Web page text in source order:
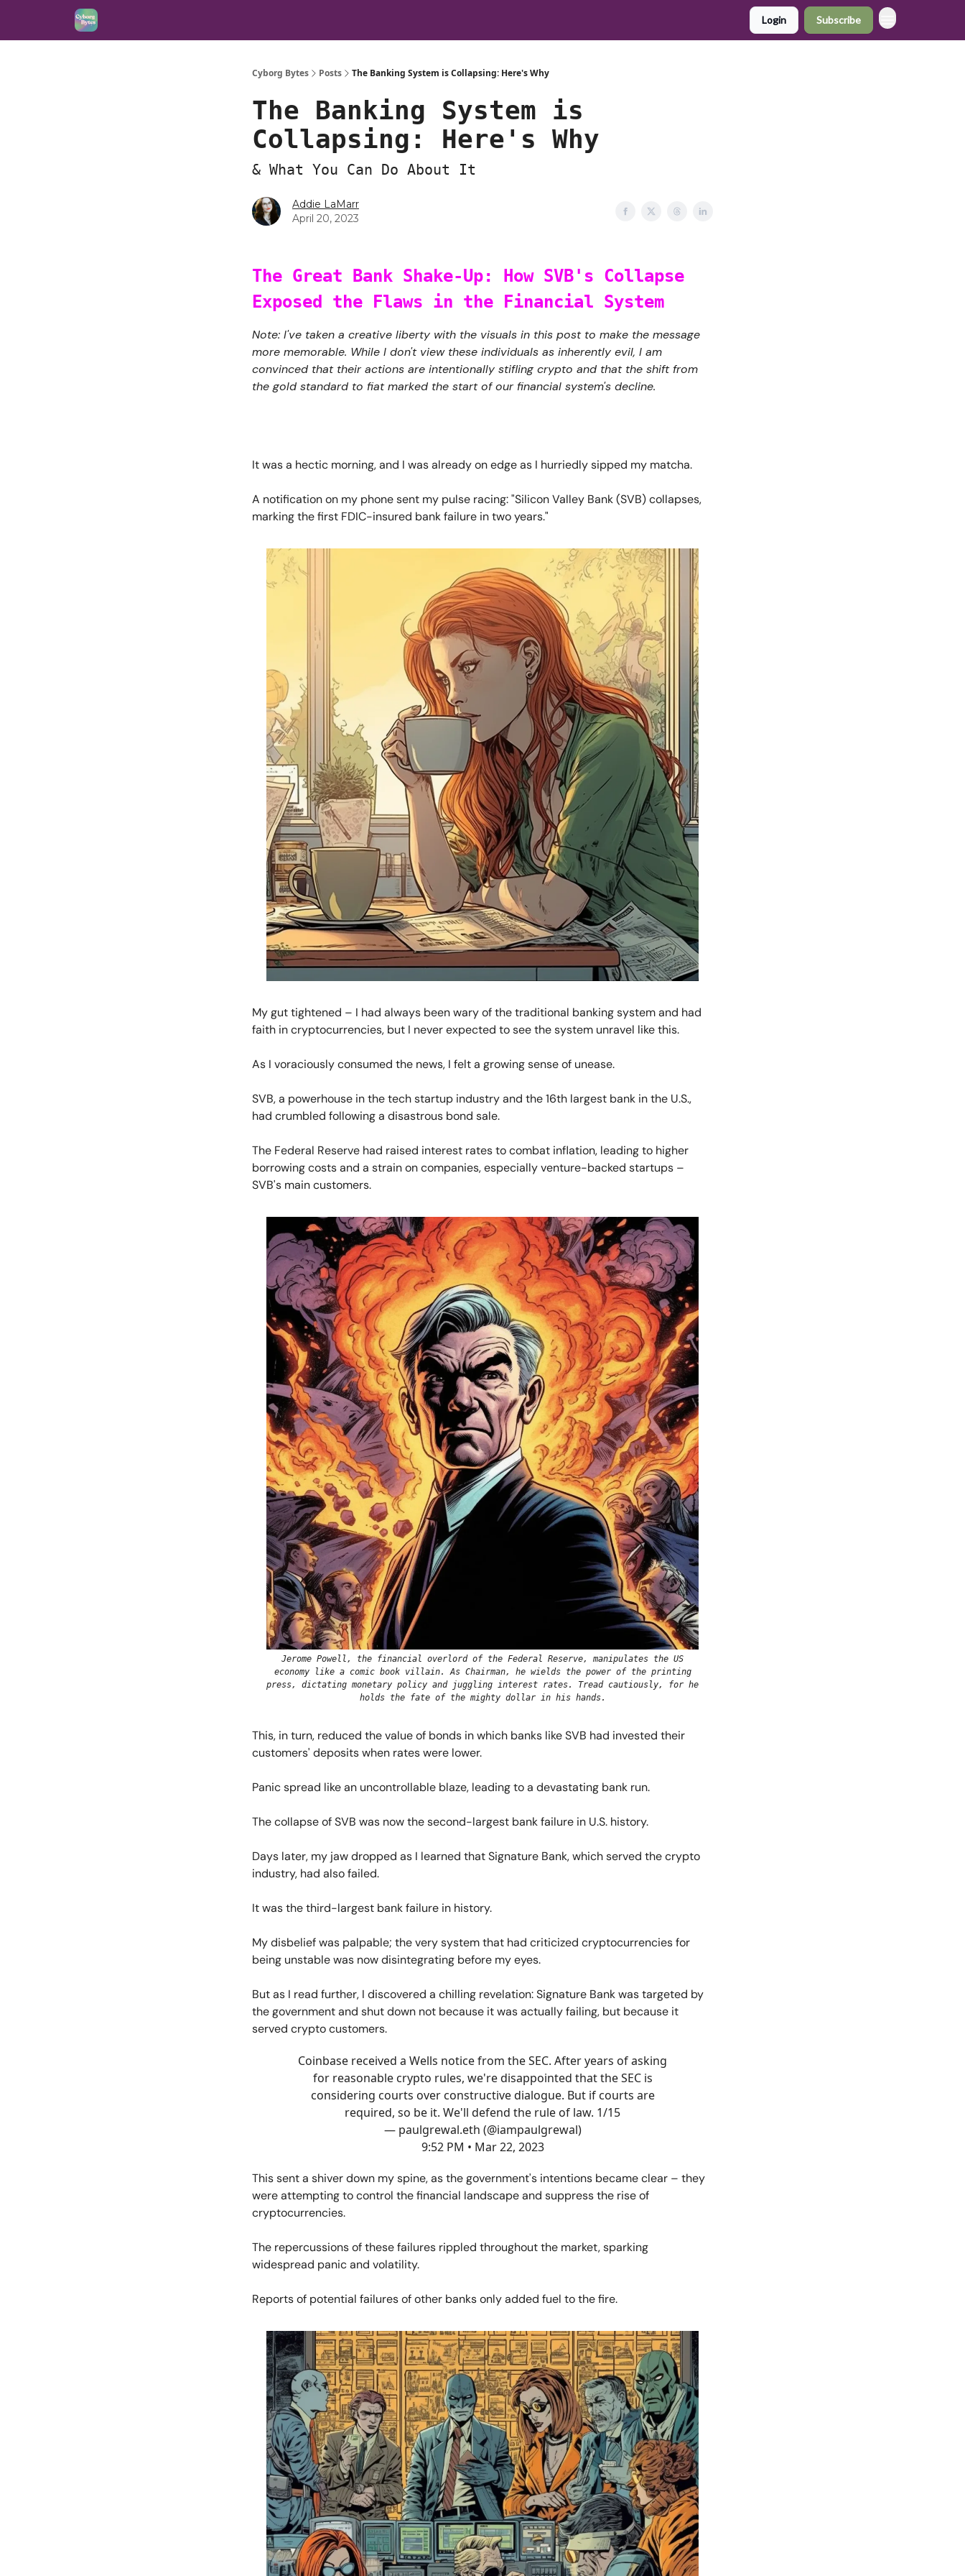
Login Subscribe
Cyborg Bytes Posts The Banking System is Collapsing: Here's Why
The Banking System is
Collapsing: Here's Why
& What You Can Do About It
Addie LaMarr
April 20, 2023
The Great Bank Shake-Up: How SVB's Collapse
Exposed the Flaws in the Financial System
Note: I've taken a creative liberty with the visuals in this post to make the message
more memorable. While I don't view these individuals as inherently evil, I am
convinced that their actions are intentionally stifling crypto and that the shift from
the gold standard to fiat marked the start of our financial system's decline.
It was a hectic morning, and I was already on edge as I hurriedly sipped my matcha.
A notification on my phone sent my pulse racing: "Silicon Valley Bank (SVB) collapses,
marking the first FDIC-insured bank failure in two years."
My gut tightened – I had always been wary of the traditional banking system and had
faith in cryptocurrencies, but I never expected to see the system unravel like this.
As I voraciously consumed the news, I felt a growing sense of unease.
SVB, a powerhouse in the tech startup industry and the 16th largest bank in the U.S.,
had crumbled following a disastrous bond sale.
The Federal Reserve had raised interest rates to combat inflation, leading to higher
borrowing costs and a strain on companies, especially venture-backed startups –
SVB's main customers.
Jerome Powell, the financial overlord of the Federal Reserve, manipulates the US
economy like a comic book villain. As Chairman, he wields the power of the printing
press, dictating monetary policy and juggling interest rates. Tread cautiously, for he
holds the fate of the mighty dollar in his hands.
This, in turn, reduced the value of bonds in which banks like SVB had invested their
customers' deposits when rates were lower.
Panic spread like an uncontrollable blaze, leading to a devastating bank run.
The collapse of SVB was now the second-largest bank failure in U.S. history.
Days later, my jaw dropped as I learned that Signature Bank, which served the crypto
industry, had also failed.
It was the third-largest bank failure in history.
My disbelief was palpable; the very system that had criticized cryptocurrencies for
being unstable was now disintegrating before my eyes.
But as I read further, I discovered a chilling revelation: Signature Bank was targeted by
the government and shut down not because it was actually failing, but because it
served crypto customers.
Coinbase received a Wells notice from the SEC. After years of asking
for reasonable crypto rules, we're disappointed that the SEC is
considering courts over constructive dialogue. But if courts are
required, so be it. We'll defend the rule of law. 1/15
— paulgrewal.eth (@iampaulgrewal)
9:52 PM • Mar 22, 2023
This sent a shiver down my spine, as the government's intentions became clear – they
were attempting to control the financial landscape and suppress the rise of
cryptocurrencies.
The repercussions of these failures rippled throughout the market, sparking
widespread panic and volatility.
Reports of potential failures of other banks only added fuel to the fire.